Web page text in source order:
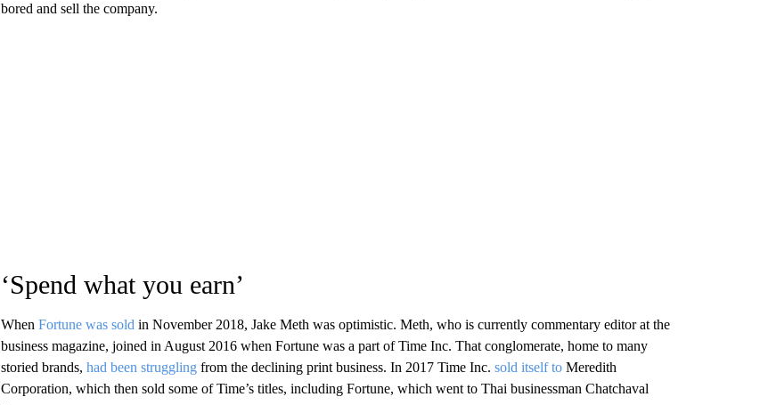
bored and sell the company.
‘Spend what you earn’
When Fortune was sold in November 2018, Jake Meth was optimistic. Meth, who is currently commentary editor at the
business magazine, joined in August 2016 when Fortune was a part of Time Inc. That conglomerate, home to many
storied brands, had been strugglingfrom the declining print business. In 2017 Time Inc. sold itself toMeredith
Corporation, which then sold some of Time’s titles, including Fortune, which went to Thai businessman Chatchaval